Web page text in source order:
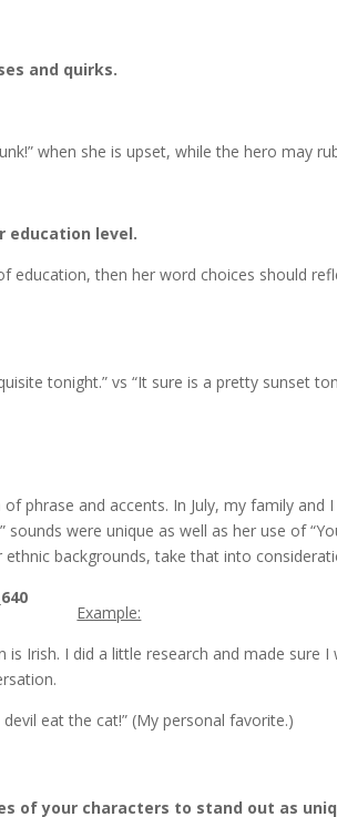
and quirks.
when she is upset, while the hero may
education level.
education, then her word choices should
tonight.” vs “It sure is a pretty sunset
phrase and accents. In July, my family
sounds were unique as well as her use of
backgrounds, take that into
Example:
is Irish. I did a little research and made
eat the cat!” (My personal favorite.)
of your characters to stand out as